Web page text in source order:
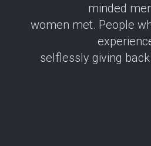
minded
women met. People
selflessly giving